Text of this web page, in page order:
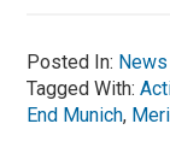
Posted In: News
Tagged With:
End Munich,